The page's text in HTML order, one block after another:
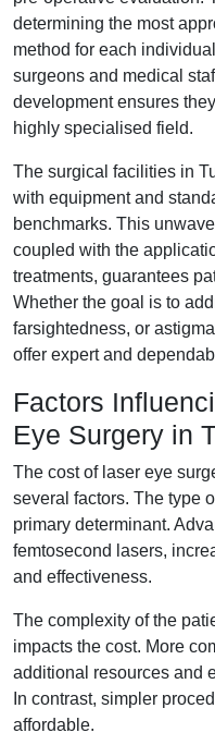
determining the most
method for each
surgeons and medical
development ensures
highly specialised field.
The surgical facilities in
with equipment and
benchmarks. This
coupled with the
treatments, guarantees
Whether the goal is to
farsightedness, or
offer expert and
Factors
Eye Surgery in
The cost of laser eye
several factors. The type
primary determinant.
femtosecond lasers,
and effectiveness.
The complexity of the
impacts the cost. More
additional resources and
In contrast, simpler
affordable.